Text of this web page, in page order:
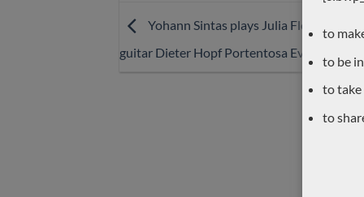
Yohann Sintas plays Julia Florida
guitar Dieter Hopf Portentosa Evolucion
to
to be
to take
to